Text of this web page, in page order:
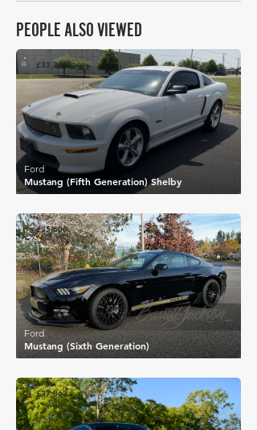
PEOPLE ALSO VIEWED
£33,346
Mustang (Fifth Generation) Shelby
Ford
£35,600
Mustang (Sixth Generation)
Ford
£37,863